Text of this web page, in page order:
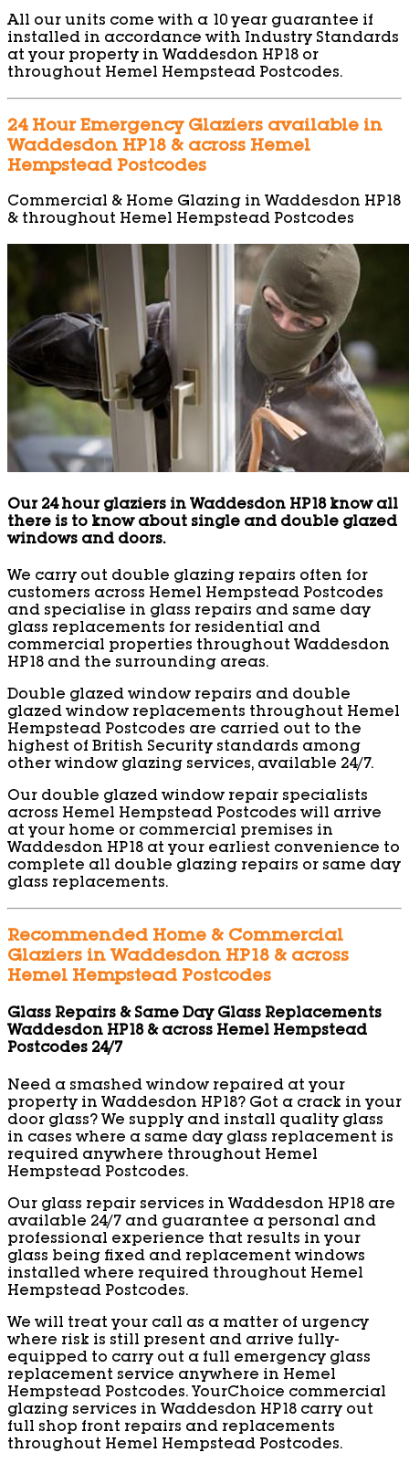
All our units come with a 10 year guarantee if
installed in accordance with Industry Standards
at your property in Waddesdon HP18 or
throughout Hemel Hempstead Postcodes.
24 Hour Emergency Glaziers available in
Waddesdon HP18 & across Hemel
Hempstead Postcodes
Commercial & Home Glazing in Waddesdon HP18
& throughout Hemel Hempstead Postcodes
Our 24 hour glaziers in Waddesdon HP18 know all
there is to know about single and double glazed
windows and doors.
We carry out double glazing repairs often for
customers across Hemel Hempstead Postcodes
and specialise in glass repairs and same day
glass replacements for residential and
commercial properties throughout Waddesdon
HP18 and the surrounding areas.
Double glazed window repairs and double
glazed window replacements throughout Hemel
Hempstead Postcodes are carried out to the
highest of British Security standards among
other window glazing services, available 24/7.
Our double glazed window repair specialists
across Hemel Hempstead Postcodes will arrive
at your home or commercial premises in
Waddesdon HP18 at your earliest convenience to
complete all double glazing repairs or same day
glass replacements.
Recommended Home & Commercial
Glaziers in Waddesdon HP18 & across
Hemel Hempstead Postcodes
Glass Repairs & Same Day Glass Replacements
Waddesdon HP18 & across Hemel Hempstead
Postcodes 24/7
Need a smashed window repaired at your
property in Waddesdon HP18? Got a crack in your
door glass? We supply and install quality glass
in cases where a same day glass replacement is
required anywhere throughout Hemel
Hempstead Postcodes.
Our glass repair services in Waddesdon HP18 are
available 24/7 and guarantee a personal and
professional experience that results in your
glass being fixed and replacement windows
installed where required throughout Hemel
Hempstead Postcodes.
We will treat your call as a matter of urgency
where risk is still present and arrive fully-
equipped to carry out a full emergency glass
replacement service anywhere in Hemel
Hempstead Postcodes. YourChoice commercial
glazing services in Waddesdon HP18 carry out
full shop front repairs and replacements
throughout Hemel Hempstead Postcodes.